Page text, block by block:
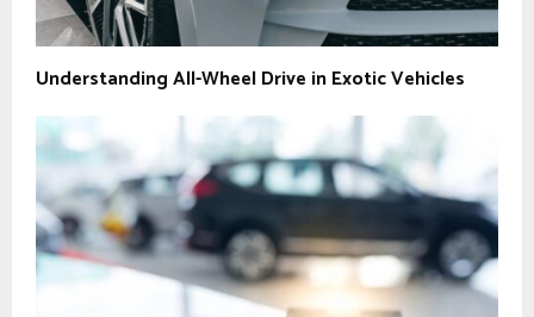
Understanding All-Wheel Drive in Exotic Vehicles